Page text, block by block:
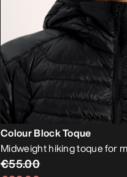
Colour Block Toque
Midweight hiking toque for
€55.00